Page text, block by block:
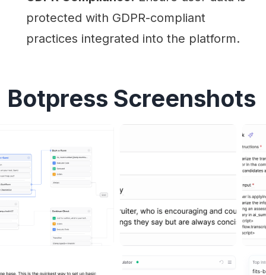
protected with GDPR-compliant
practices integrated into the platform.
Botpress Screenshots